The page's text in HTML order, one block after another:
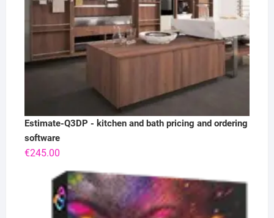
Estimate-Q3DP - kitchen and bath pricing and ordering
software
€245.00